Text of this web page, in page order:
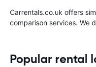
Carrentals.co.uk offers
comparison services. We
Popular rental